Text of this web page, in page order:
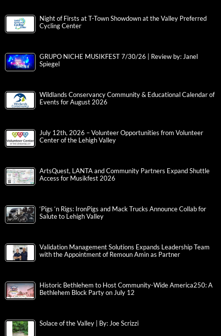
Night of Firsts at T-Town Showdown at the Valley Preferred
Cycling Center
GRUPO NICHE MUSIKFEST 7/30/26 | Review by: Janel
Spiegel
Wildlands Conservancy Community & Educational Calendar of
Events for August 2026
July 12th, 2026 – Volunteer Opportunities from Volunteer
Center of the Lehigh Valley
ArtsQuest, LANTA and Community Partners Expand Shuttle
Access for Musikfest 2026
‘Pigs ‘n Rigs: IronPigs and Mack Trucks Announce Collab for
Salute to Lehigh Valley
Validation Management Solutions Expands Leadership Team
with the Appointment of Remoun Amin as Partner
Historic Bethlehem to Host Community-Wide America250: A
Bethlehem Block Party on July 12
Solace of the Valley | By: Joe Scrizzi